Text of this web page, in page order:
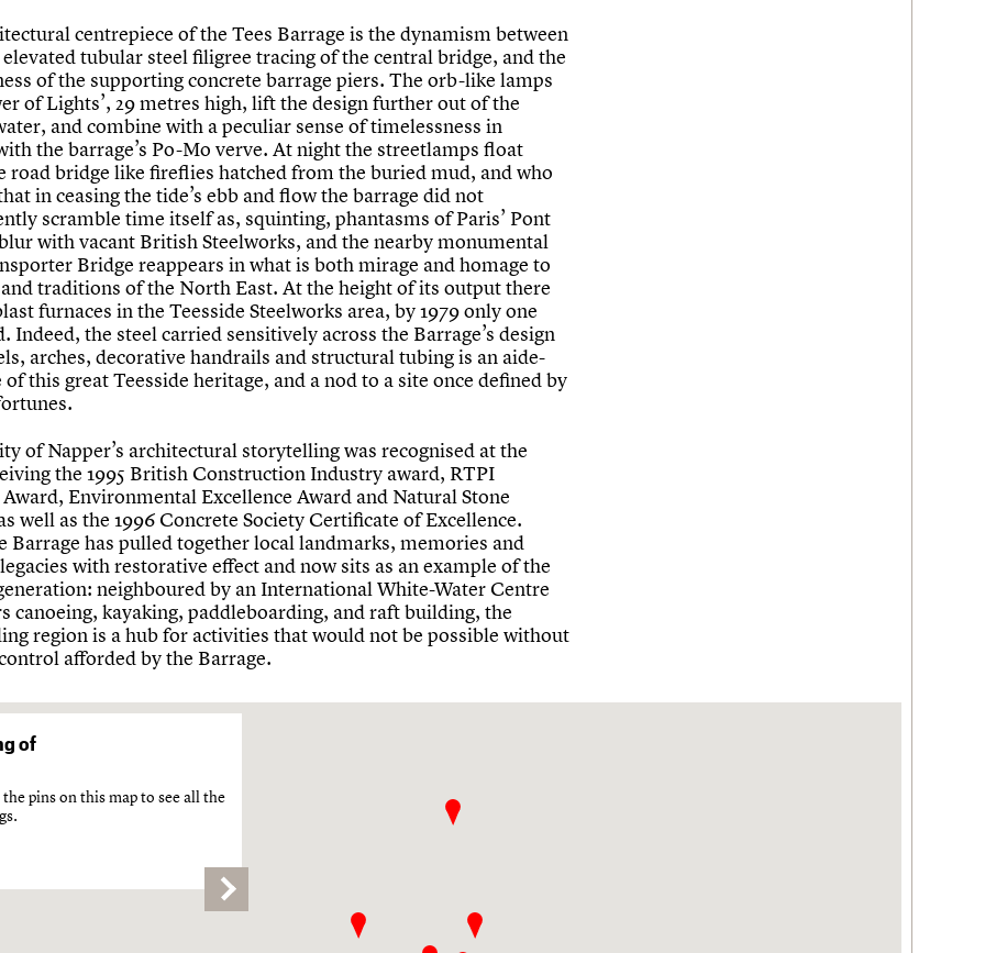
centrepiece of the Tees Barrage is the dynamism between
tubular steel filigree tracing of the central bridge, and the
of the supporting concrete barrage piers. The orb-like lamps
of Lights’, 29 metres high, lift the design further out of the
and combine with a peculiar sense of timelessness in
the barrage’s Po-Mo verve. At night the streetlamps float
road bridge like fireflies hatched from the buried mud, and who
in ceasing the tide’s ebb and flow the barrage did not
scramble time itself as, squinting, phantasms of Paris’ Pont
with vacant British Steelworks, and the nearby monumental
Bridge reappears in what is both mirage and homage to
traditions of the North East. At the height of its output there
furnaces in the Teesside Steelworks area, by 1979 only one
Indeed, the steel carried sensitively across the Barrage’s design
arches, decorative handrails and structural tubing is an aide-
this great Teesside heritage, and a nod to a site once defined by
of Napper’s architectural storytelling was recognised at the
the 1995 British Construction Industry award, RTPI
Environmental Excellence Award and Natural Stone
well as the 1996 Concrete Society Certificate of Excellence.
Barrage has pulled together local landmarks, memories and
with restorative effect and now sits as an example of the
neighboured by an International White-Water Centre
canoeing, kayaking, paddleboarding, and raft building, the
region is a hub for activities that would not be possible without
afforded by the Barrage.
of
pins on this map to see all the